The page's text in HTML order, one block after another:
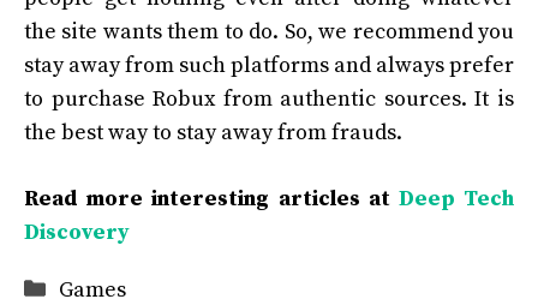
the site wants them to do. So, we recommend you
stay away from such platforms and always prefer
to purchase Robux from authentic sources. It is
the best way to stay away from frauds.
Read more interesting articles at Deep Tech
Discovery
Categories
Games